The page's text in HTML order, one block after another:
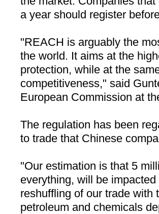
a year should register
"REACH is arguably the
the world. It aims at the
protection, while at the
competitiveness," said
European Commission at
The regulation has been
to trade that Chinese
"Our estimation is that 5
everything, will be
reshuffling of our trade with
petroleum and chemicals